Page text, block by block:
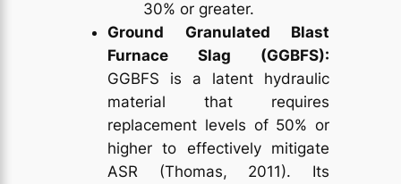
30% or greater.
Ground Granulated Blast
Furnace Slag (GGBFS):
GGBFS is a latent hydraulic
material that requires
replacement levels of 50% or
higher to effectively mitigate
ASR (Thomas, 2011). Its